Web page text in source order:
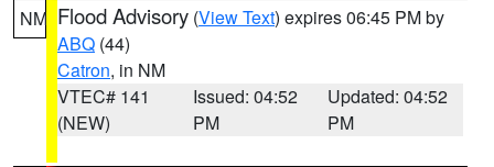
NM Flood Advisory (View Text) expires 06:45 PM by
ABQ (44)
Catron, in NM
VTEC# 141
(NEW)
Issued: 04:52
PM
Updated: 04:52
PM